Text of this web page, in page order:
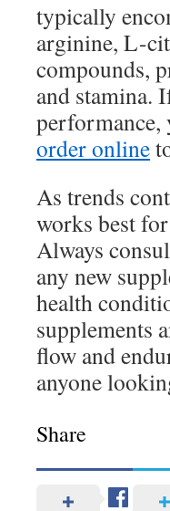
typically
arginine, L-
compounds,
and stamina.
performance,
order online
As trends
works best
Always
any new
health
supplements
flow and
anyone
Share